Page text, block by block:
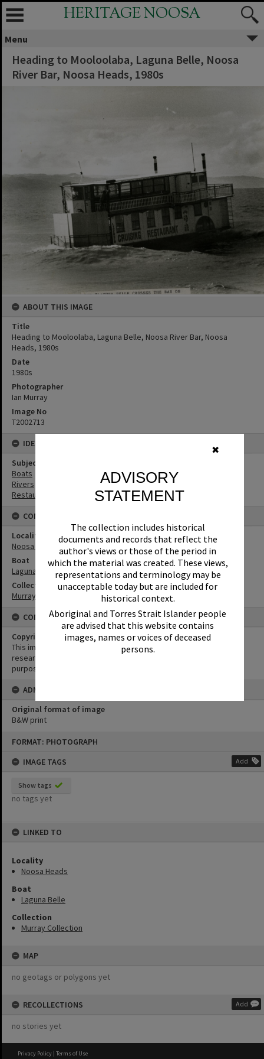
✖
ADVISORY
STATEMENT
The collection includes historical
documents and records that reflect the
author's views or those of the period in
which the material was created. These views,
representations and terminology may be
unacceptable today but are included for
historical context.
Aboriginal and Torres Strait Islander people
are advised that this website contains
images, names or voices of deceased
persons.
FORMAT: PHOTOGRAPH
IMAGE TAGS
Add
Show tags
no tags yet
LINKED TO
Locality
Noosa Heads
Boat
Laguna Belle
Collection
Murray Collection
MAP
no geotags or polygons yet
RECOLLECTIONS Add
no stories yet
HERITAGE NOOSA
Menu
Heading to Mooloolaba, Laguna Belle, Noosa
River Bar, Noosa Heads, 1980s
ABOUT THIS IMAGE
Title
Heading to Mooloolaba, Laguna Belle, Noosa River Bar, Noosa
Heads, 1980s
Date
1980s
Photographer
Ian Murray
Image No
T2002713
IDENTIFIERS
Subject (Keywords)
Boats
Rivers
Restaurants
CONNECTIONS
Locality
Noosa Heads
Boat
Laguna Belle
Collection
Murray Collection
CONDITIONS OF USE
Copyright
This image may be used for educational and non-commercial
research purposes. It must not be reproduced for any other
purposes without the prior permission of Noosa Library Service.
ADMIN
Original format of image
B&W print
Privacy Policy | Terms of Use